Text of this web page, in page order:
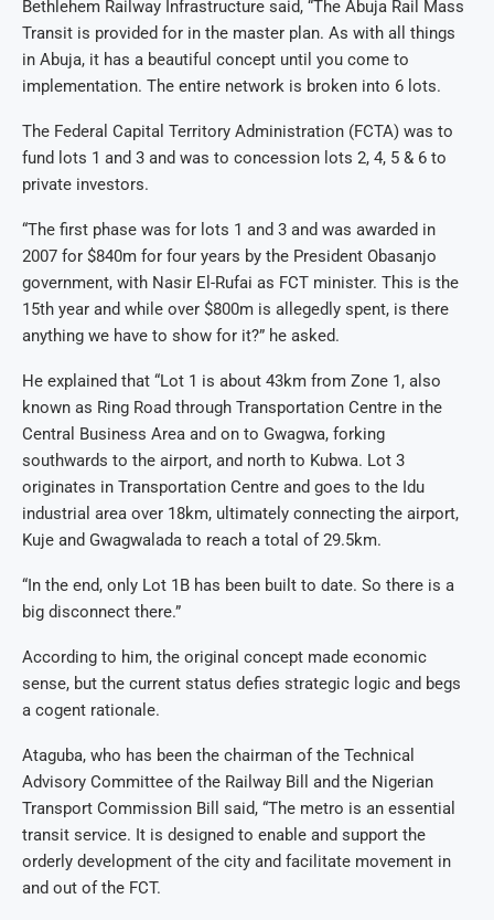
Bethlehem Railway Infrastructure said, “The Abuja Rail Mass
Transit is provided for in the master plan. As with all things
in Abuja, it has a beautiful concept until you come to
implementation. The entire network is broken into 6 lots.
The Federal Capital Territory Administration (FCTA) was to
fund lots 1 and 3 and was to concession lots 2, 4, 5 & 6 to
private investors.
“The first phase was for lots 1 and 3 and was awarded in
2007 for $840m for four years by the President Obasanjo
government, with Nasir El-Rufai as FCT minister. This is the
15th year and while over $800m is allegedly spent, is there
anything we have to show for it?” he asked.
He explained that “Lot 1 is about 43km from Zone 1, also
known as Ring Road through Transportation Centre in the
Central Business Area and on to Gwagwa, forking
southwards to the airport, and north to Kubwa. Lot 3
originates in Transportation Centre and goes to the Idu
industrial area over 18km, ultimately connecting the airport,
Kuje and Gwagwalada to reach a total of 29.5km.
“In the end, only Lot 1B has been built to date. So there is a
big disconnect there.”
According to him, the original concept made economic
sense, but the current status defies strategic logic and begs
a cogent rationale.
Ataguba, who has been the chairman of the Technical
Advisory Committee of the Railway Bill and the Nigerian
Transport Commission Bill said, “The metro is an essential
transit service. It is designed to enable and support the
orderly development of the city and facilitate movement in
and out of the FCT.